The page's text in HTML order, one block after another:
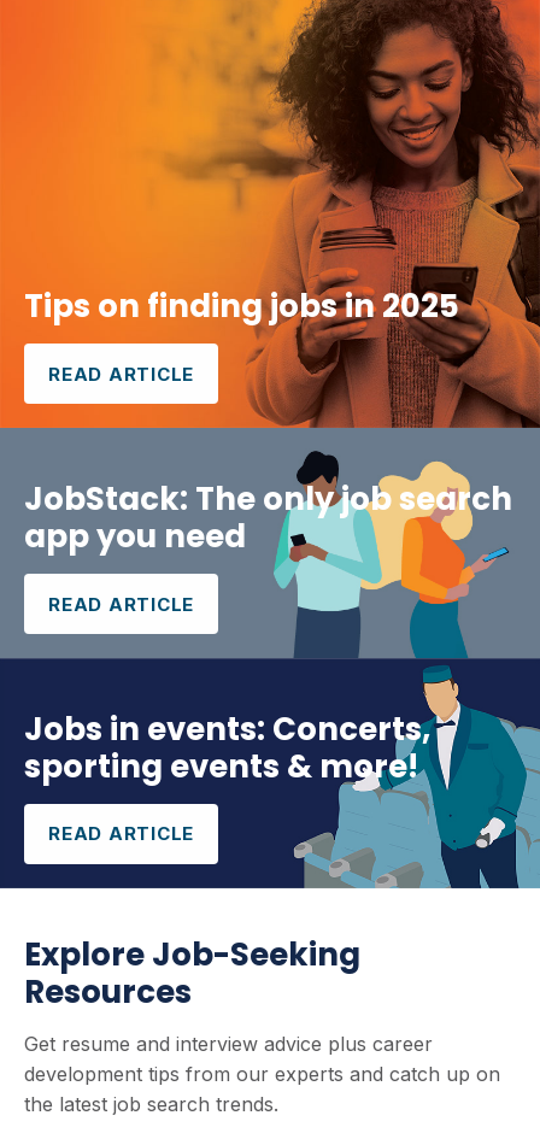
Tips on finding jobs in 2025
READ ARTICLE
JobStack: The only job search
app you need
READ ARTICLE
Jobs in events: Concerts,
sporting events & more!
READ ARTICLE
Explore Job-Seeking
Resources
Get resume and interview advice plus career
development tips from our experts and catch up on
the latest job search trends.